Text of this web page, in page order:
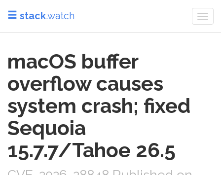
stack.watch
macOS buffer
overflow causes
system crash; fixed
Sequoia
15.7.7/Tahoe 26.5